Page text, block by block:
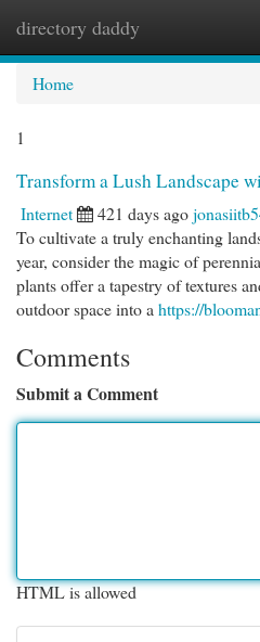
directory daddy
Home
1
Transform a Lush Landscape
Internet 421 days ago
To cultivate a truly enchanting
year, consider the magic of
plants offer a tapestry of textures
outdoor space into a https://
Comments
Submit a Comment
HTML is allowed